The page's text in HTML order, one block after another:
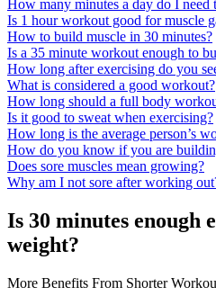
How many minutes a day do I need
Is 1 hour workout good for muscle
How to build muscle in 30 minutes?
Is a 35 minute workout enough to
How long after exercising do you
What is considered a good workout?
How long should a full body
Is it good to sweat when exercising?
How long is the average person’s
How do you know if you are
Does sore muscles mean growing?
Why am I not sore after working
Is 30 minutes enough
weight?
More Benefits From Shorter